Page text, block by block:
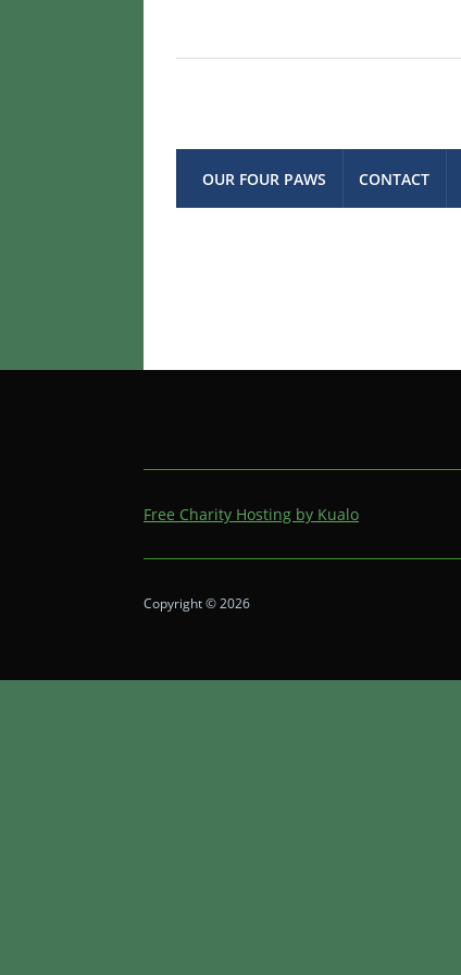
OUR FOUR PAWS CONTACT
Free Charity Hosting by Kualo
Copyright © 2026